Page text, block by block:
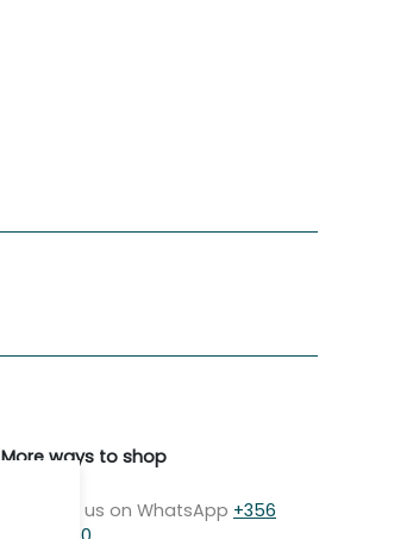
More ways to shop
Message us on WhatsApp +356